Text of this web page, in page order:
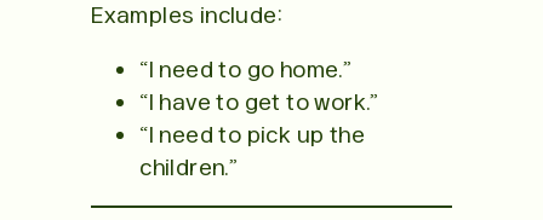
Examples include:
“I need to go home.”
“I have to get to work.”
“I need to pick up the
children.”